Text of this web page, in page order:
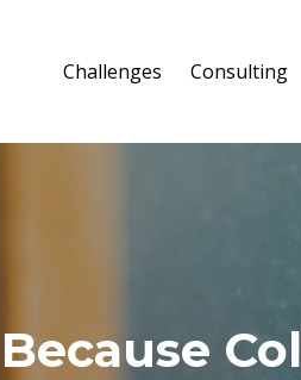
Challenges Consulting
Because